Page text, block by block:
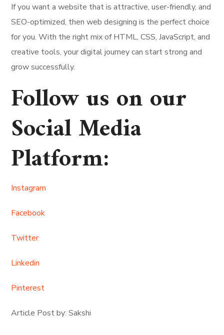
If you want a website that is attractive, user-friendly, and
SEO-optimized, then web designing is the perfect choice
for you. With the right mix of HTML, CSS, JavaScript, and
creative tools, your digital journey can start strong and
grow successfully.
Follow us on our
Social Media
Platform:
Instagram
Facebook
Twitter
Linkedin
Pinterest
Article Post by: Sakshi